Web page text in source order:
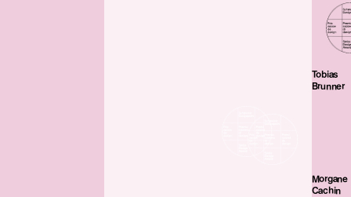
Tobias
Brunner
Morgane
Cachin